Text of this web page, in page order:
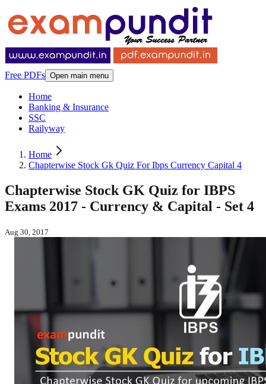
Free PDFs Open main menu
Home
Banking & Insurance
SSC
Railyway
Home
Chapterwise Stock Gk Quiz For Ibps Currency Capital 4
Chapterwise Stock GK Quiz for IBPS
Exams 2017 - Currency & Capital - Set 4
Aug 30, 2017